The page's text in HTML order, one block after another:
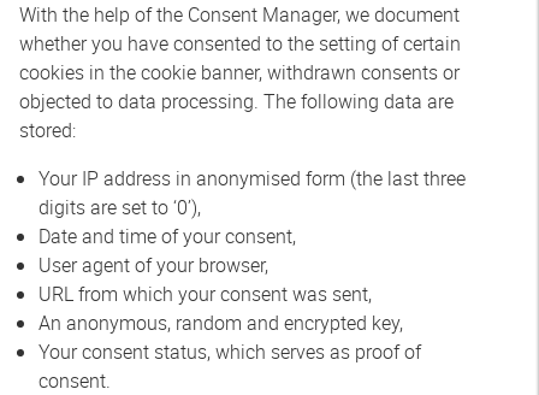
With the help of the Consent Manager, we document
whether you have consented to the setting of certain
cookies in the cookie banner, withdrawn consents or
objected to data processing. The following data are
stored:
Your IP address in anonymised form (the last three
digits are set to ‘0’),
Date and time of your consent,
User agent of your browser,
URL from which your consent was sent,
An anonymous, random and encrypted key,
Your consent status, which serves as proof of
consent.